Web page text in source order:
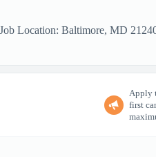
Location: Baltimore, MD
Apply
first